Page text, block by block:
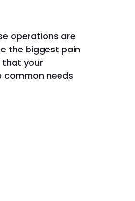
operations are
the biggest pain
that your
common needs